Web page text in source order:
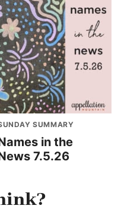
SUMMARY
in the
7.5.26